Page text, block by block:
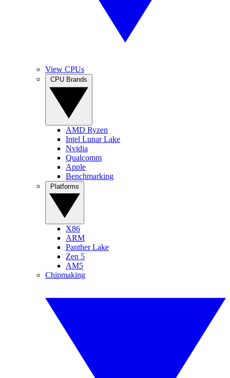
View CPUs
AMD Ryzen
Intel Lunar Lake
Nvidia
Qualcomm
Apple
Benchmarking
X86
ARM
Panther Lake
Zen 5
AM5
Chipmaking